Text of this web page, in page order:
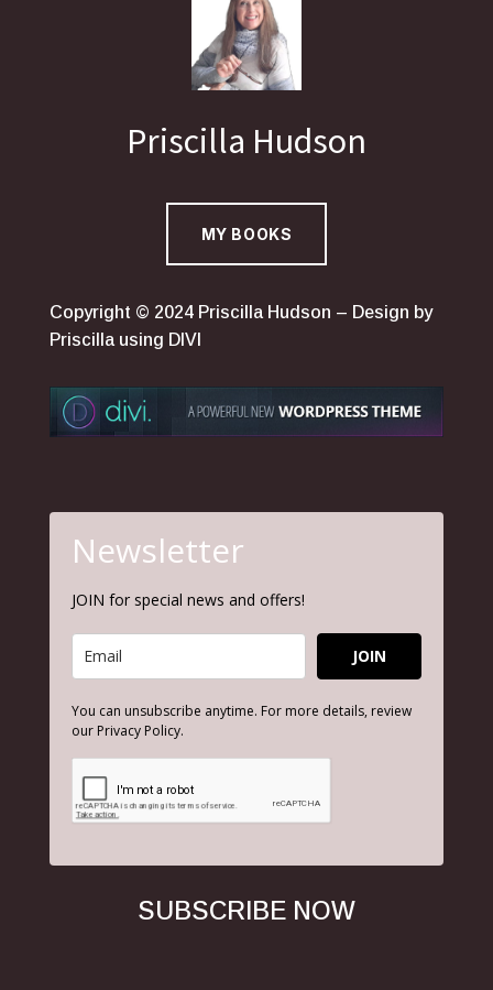
Priscilla Hudson
MY BOOKS
Copyright © 2024 Priscilla Hudson – Design by
Priscilla using DIVI
Newsletter
JOIN for special news and offers!
JOIN
You can unsubscribe anytime. For more details, review
our Privacy Policy.
SUBSCRIBE NOW